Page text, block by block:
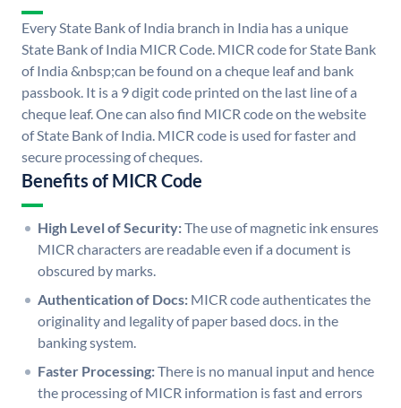
Every State Bank of India branch in India has a unique
State Bank of India MICR Code. MICR code for State Bank
of India &nbsp;can be found on a cheque leaf and bank
passbook. It is a 9 digit code printed on the last line of a
cheque leaf. One can also find MICR code on the website
of State Bank of India. MICR code is used for faster and
secure processing of cheques.
Benefits of MICR Code
High Level of Security:The use of magnetic ink ensures
MICR characters are readable even if a document is
obscured by marks.
Authentication of Docs: MICR code authenticates the
originality and legality of paper based docs. in the
banking system.
Faster Processing:There is no manual input and hence
the processing of MICR information is fast and errors